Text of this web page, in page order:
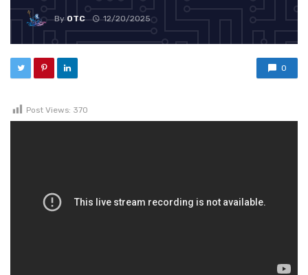
By OTC 12/20/2025
0
Post Views: 370